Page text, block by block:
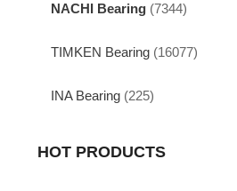
NACHI Bearing (7344)
TIMKEN Bearing (16077)
INA Bearing (225)
HOT PRODUCTS